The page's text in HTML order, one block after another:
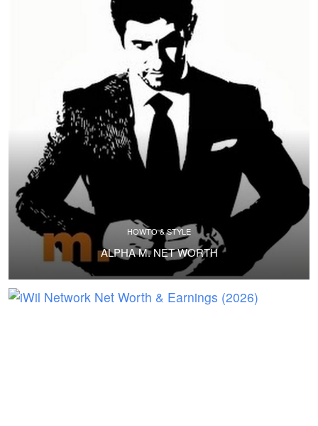
HOWTO & STYLE
ALPHA M. NET WORTH